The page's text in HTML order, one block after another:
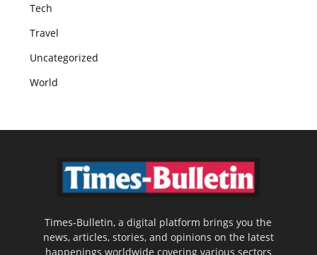
Tech
Travel
Uncategorized
World
Times-Bulletin, a digital platform brings you the
news, articles, stories, and opinions on the latest
happenings worldwide covering various sectors